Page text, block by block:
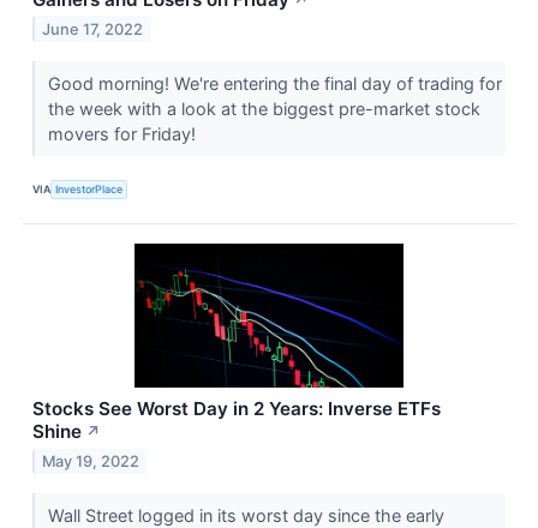
June 17, 2022
Good morning! We're entering the final day of trading for
the week with a look at the biggest pre-market stock
movers for Friday!
VIA InvestorPlace
Stocks See Worst Day in 2 Years: Inverse ETFs
Shine ↗
May 19, 2022
Wall Street logged in its worst day since the early